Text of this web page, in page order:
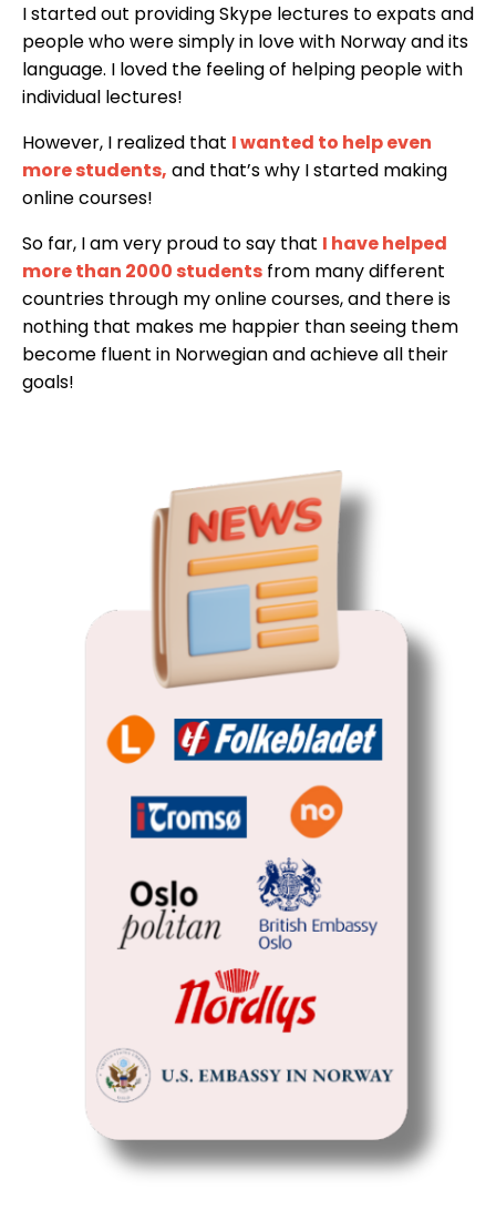
I started out providing Skype lectures to expats and
people who were simply in love with Norway and its
language. I loved the feeling of helping people with
individual lectures!
However, I realized that I wanted to help even
more students, and that’s why I started making
online courses!
So far, I am very proud to say that I have helped
more than 2000 students from many different
countries through my online courses, and there is
nothing that makes me happier than seeing them
become fluent in Norwegian and achieve all their
goals!